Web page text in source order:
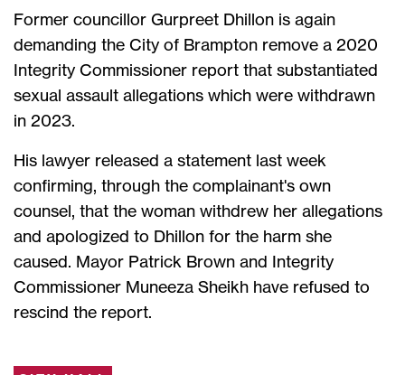
Former councillor Gurpreet Dhillon is again
demanding the City of Brampton remove a 2020
Integrity Commissioner report that substantiated
sexual assault allegations which were withdrawn
in 2023.
His lawyer released a statement last week
confirming, through the complainant's own
counsel, that the woman withdrew her allegations
and apologized to Dhillon for the harm she
caused. Mayor Patrick Brown and Integrity
Commissioner Muneeza Sheikh have refused to
rescind the report.